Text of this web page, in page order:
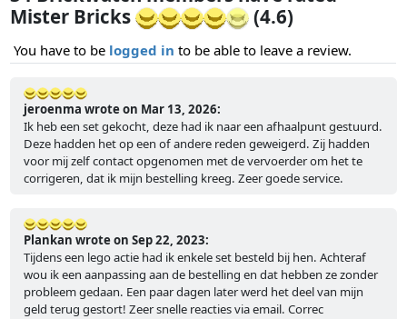
Mister Bricks
(4.6)
You have to be logged in to be able to leave a review.
jeroenma wrote on Mar 13, 2026:
Ik heb een set gekocht, deze had ik naar een afhaalpunt gestuurd.
Deze hadden het op een of andere reden geweigerd. Zij hadden
voor mij zelf contact opgenomen met de vervoerder om het te
corrigeren, dat ik mijn bestelling kreeg. Zeer goede service.
Plankan wrote on Sep 22, 2023:
Tijdens een lego actie had ik enkele set besteld bij hen. Achteraf
wou ik een aanpassing aan de bestelling en dat hebben ze zonder
probleem gedaan. Een paar dagen later werd het deel van mijn
geld terug gestort! Zeer snelle reacties via email. Correc